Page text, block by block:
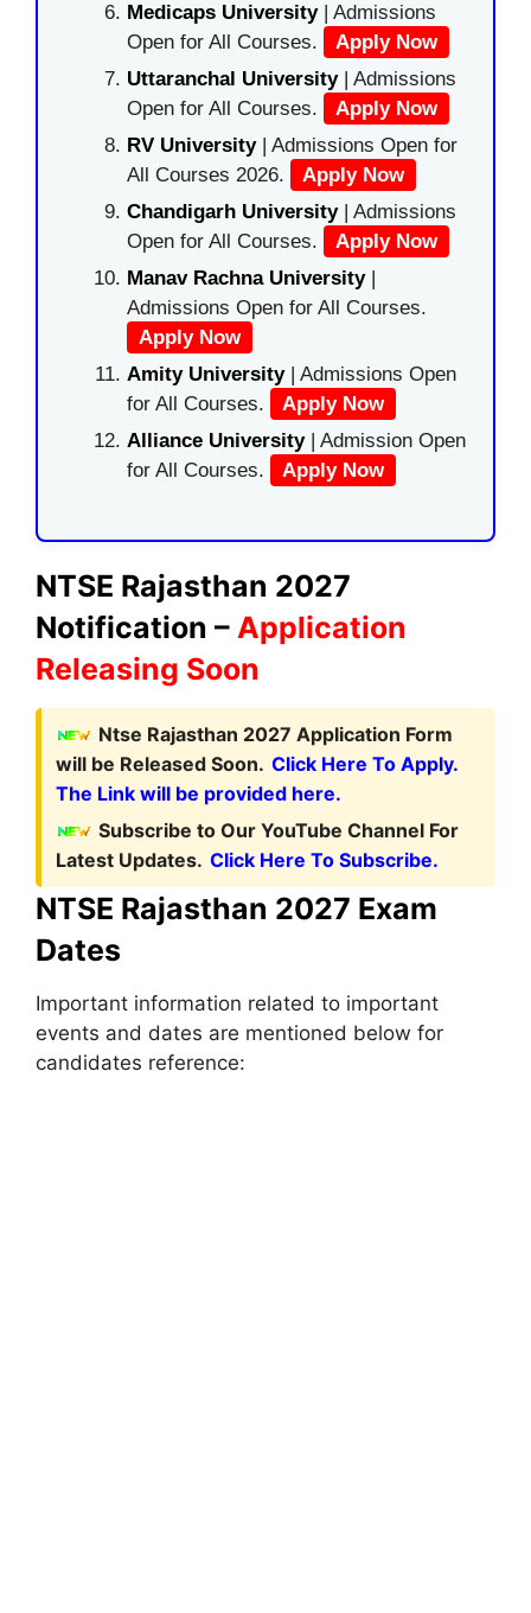
Medicaps University| Admissions
Open for All Courses.
Apply Now
Uttaranchal University| Admissions
Open for All Courses.
Apply Now
RV University| Admissions Open for
All Courses 2026.
Apply Now
Chandigarh University| Admissions
Open for All Courses.
Apply Now
Manav Rachna University|
Admissions Open for All Courses.
Apply Now
Amity University| Admissions Open
for All Courses.
Apply Now
Alliance University | Admission Open
for All Courses.
Apply Now
NTSE Rajasthan 2027
Notification – Application
Releasing Soon
Ntse Rajasthan 2027 Application Form
will be Released Soon. Click Here To Apply.
The Link will be provided here.
Subscribe to Our YouTube Channel For
Latest Updates. Click Here To Subscribe.
NTSE Rajasthan 2027 Exam
Dates
Important information related to important
events and dates are mentioned below for
candidates reference: